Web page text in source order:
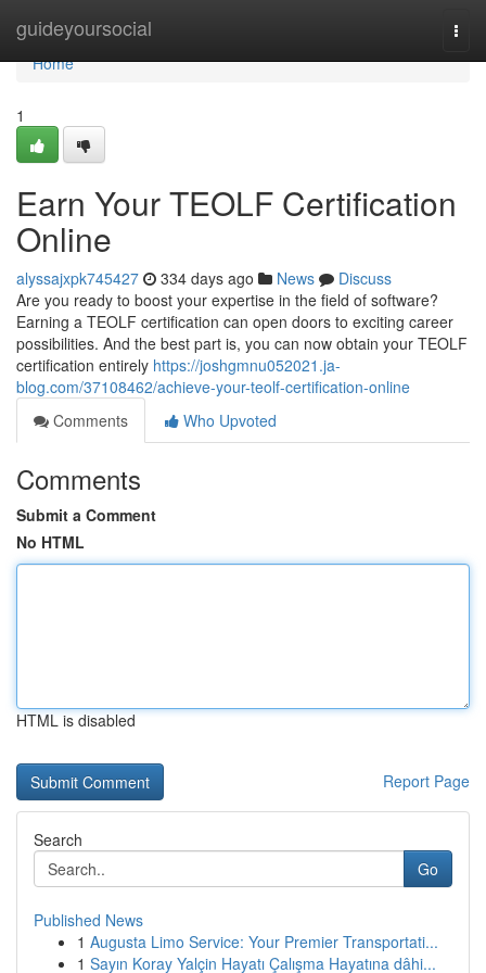
guideyoursocial
Home
Home
1
Earn Your TEOLF Certification
Online
alyssajxpk745427 334 days ago News
Discuss
Are you ready to boost your expertise in the field of software?
Earning a TEOLF certification can open doors to exciting career
possibilities. And the best part is, you can now obtain your TEOLF
certification entirely https://joshgmnu052021.ja-
blog.com/37108462/achieve-your-teolf-certification-online
Comments
Who Upvoted
Comments
Submit a Comment
No HTML
HTML is disabled
Report Page
Search
Go
Published News
1 Augusta Limo Service: Your Premier Transportati...
1 Sayın Koray Yalçin Hayatı Çalışma Hayatına dâhi...